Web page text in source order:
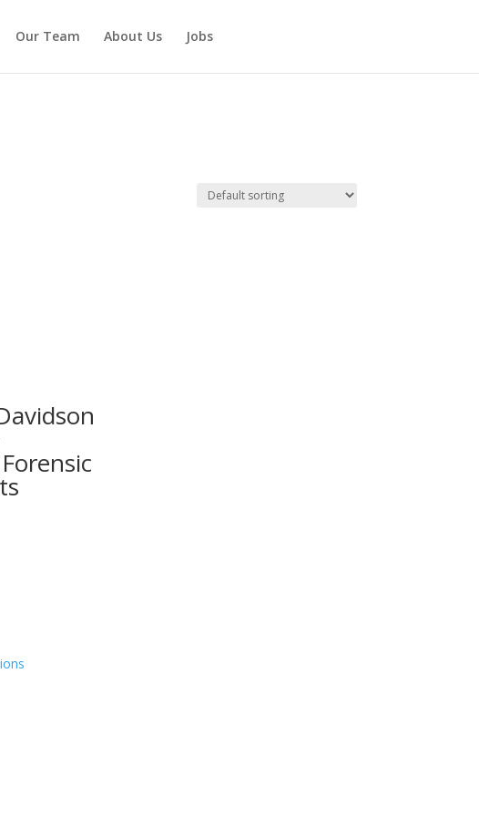
Our Team About Us Jobs